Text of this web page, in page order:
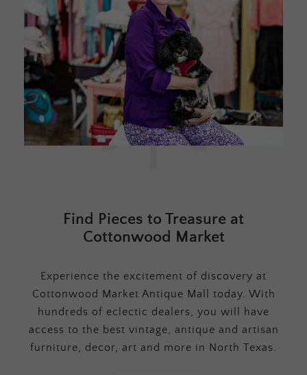
Find Pieces to Treasure at
Cottonwood Market
Experience the excitement of discovery at
Cottonwood Market Antique Mall today. With
hundreds of eclectic dealers, you will have
access to the best vintage, antique and artisan
furniture, decor, art and more in North Texas.